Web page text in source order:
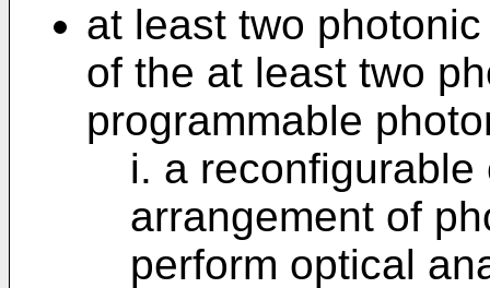
at least two
of the at least two
programmable
i. a
arrangement of
perform optical